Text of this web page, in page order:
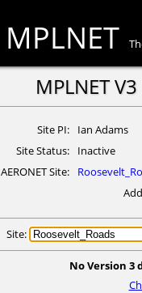
MPLNET
MPLNET
Site PI Ian Adams
Site Status
Inactive
AERONET Site
Site:
No Version 3